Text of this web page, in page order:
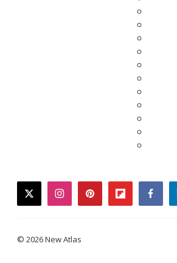
twitterinstagrampinterestflipboard
© 2026 New Atlas